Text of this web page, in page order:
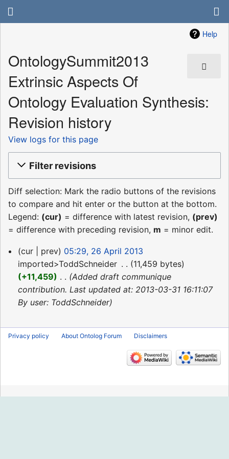
Help
OntologySummit2013
Extrinsic Aspects Of
Ontology Evaluation Synthesis:
Revision history
View logs for this page
Filter revisions
Diff selection: Mark the radio buttons of the revisions
to compare and hit enter or the button at the bottom.
Legend: (cur) = difference with latest revision, (prev)
= difference with preceding revision, m = minor edit.
26
April
2013
cur prev
05:29, 26 April 2013
imported>ToddSchneider
11,459 bytes
+11,459
Added draft communique
contribution. Last updated at: 2013-03-31 16:11:07
By user: ToddSchneider
Privacy policy About Ontolog Forum Disclaimers